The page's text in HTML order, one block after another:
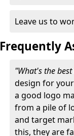
Leave us to
Frequently
"What's the
design for
a good logo
from a pile of
and target
this, they are